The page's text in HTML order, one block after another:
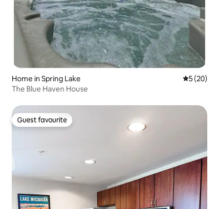
Home in Spring Lake 5 out of 5
5 (20)
The Blue Haven House
Guest favourite
Guest favourite